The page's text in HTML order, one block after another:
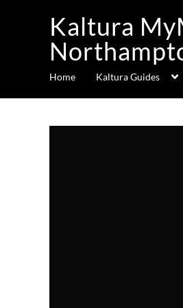
Kaltura
Home Kaltura Guides